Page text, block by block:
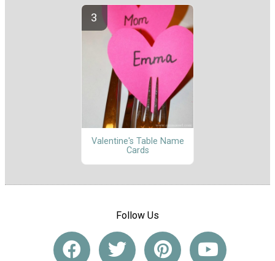
Valentine's Table Name
Cards
Follow Us